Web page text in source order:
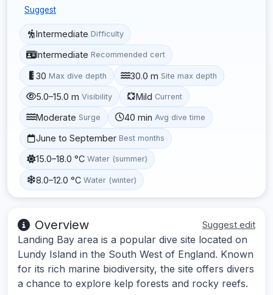
Suggest
Intermediate Difficulty
Intermediate Recommended cert
30 Max dive depth 30.0 m Site max depth
5.0–15.0 m Visibility Mild Current
Moderate Surge 40 min Avg dive time
June to September Best months
15.0–18.0 °C Water (summer)
8.0–12.0 °C Water (winter)
Overview Suggest edit
Landing Bay area is a popular dive site located on
Lundy Island in the South West of England. Known
for its rich marine biodiversity, the site offers divers
a chance to explore kelp forests and rocky reefs.